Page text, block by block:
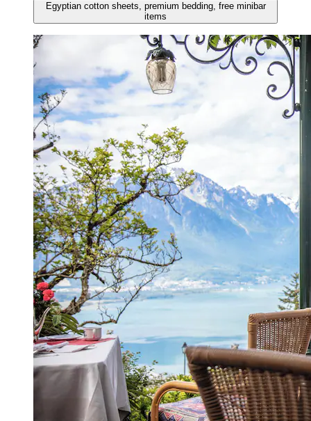
Egyptian cotton sheets, premium bedding, free minibar
items